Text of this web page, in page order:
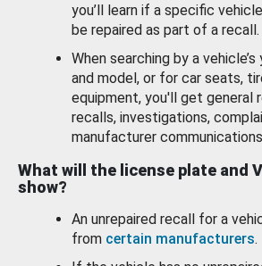
you’ll learn if a specific
be repaired as part of a recall.
When searching by a vehicle’s
and model, or for car seats,
equipment, you'll get general
recalls, investigations,
manufacturer
What will the license plate and
show?
An unrepaired recall for a
from certain manufacturers.